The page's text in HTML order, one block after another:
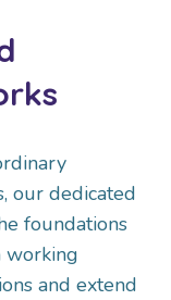
our dedicated
foundations
working
and extend